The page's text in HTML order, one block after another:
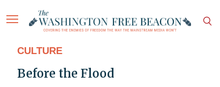
CULTURE
Before the Flood